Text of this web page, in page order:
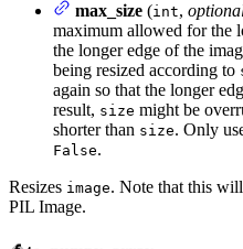
max_size (int,
maximum allowed for the
the longer edge of the
being resized according to
again so that the longer
result, size might be
shorter than size. Only
False.
Resizes image. Note that this
PIL Image.